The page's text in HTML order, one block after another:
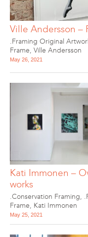
Ville Andersson –
.Framing Original
Frame, Ville Andersson
May 26, 2021
Kati Immonen –
works
.Conservation Framing,
Frame, Kati Immonen
May 25, 2021